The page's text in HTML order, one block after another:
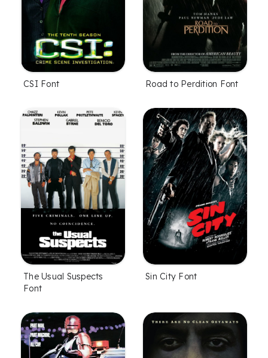
CSI Font Road to Perdition Font
The Usual Suspects
Font
Sin City Font